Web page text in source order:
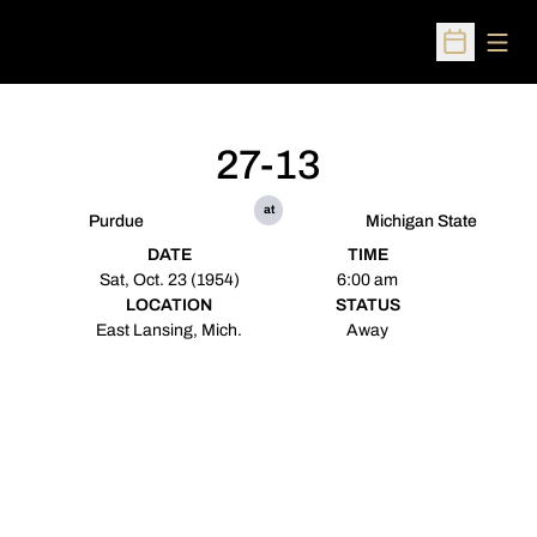
Open
Purdue
27-13
at
Michigan State
DATE
Sat, Oct. 23 (1954)
TIME
6:00 am
LOCATION
East Lansing, Mich.
STATUS
Away